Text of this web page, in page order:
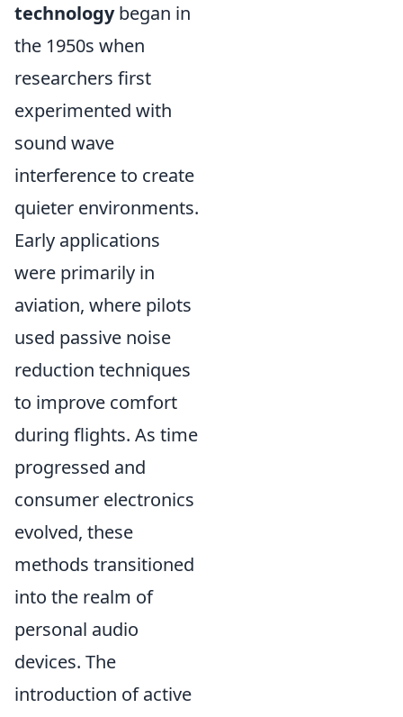
technologybegan in
the 1950s when
researchers first
experimented with
sound wave
interference to create
quieter environments.
Early applications
were primarily in
aviation, where pilots
used passive noise
reduction techniques
to improve comfort
during flights. As time
progressed and
consumer electronics
evolved, these
methods transitioned
into the realm of
personal audio
devices. The
introduction of active